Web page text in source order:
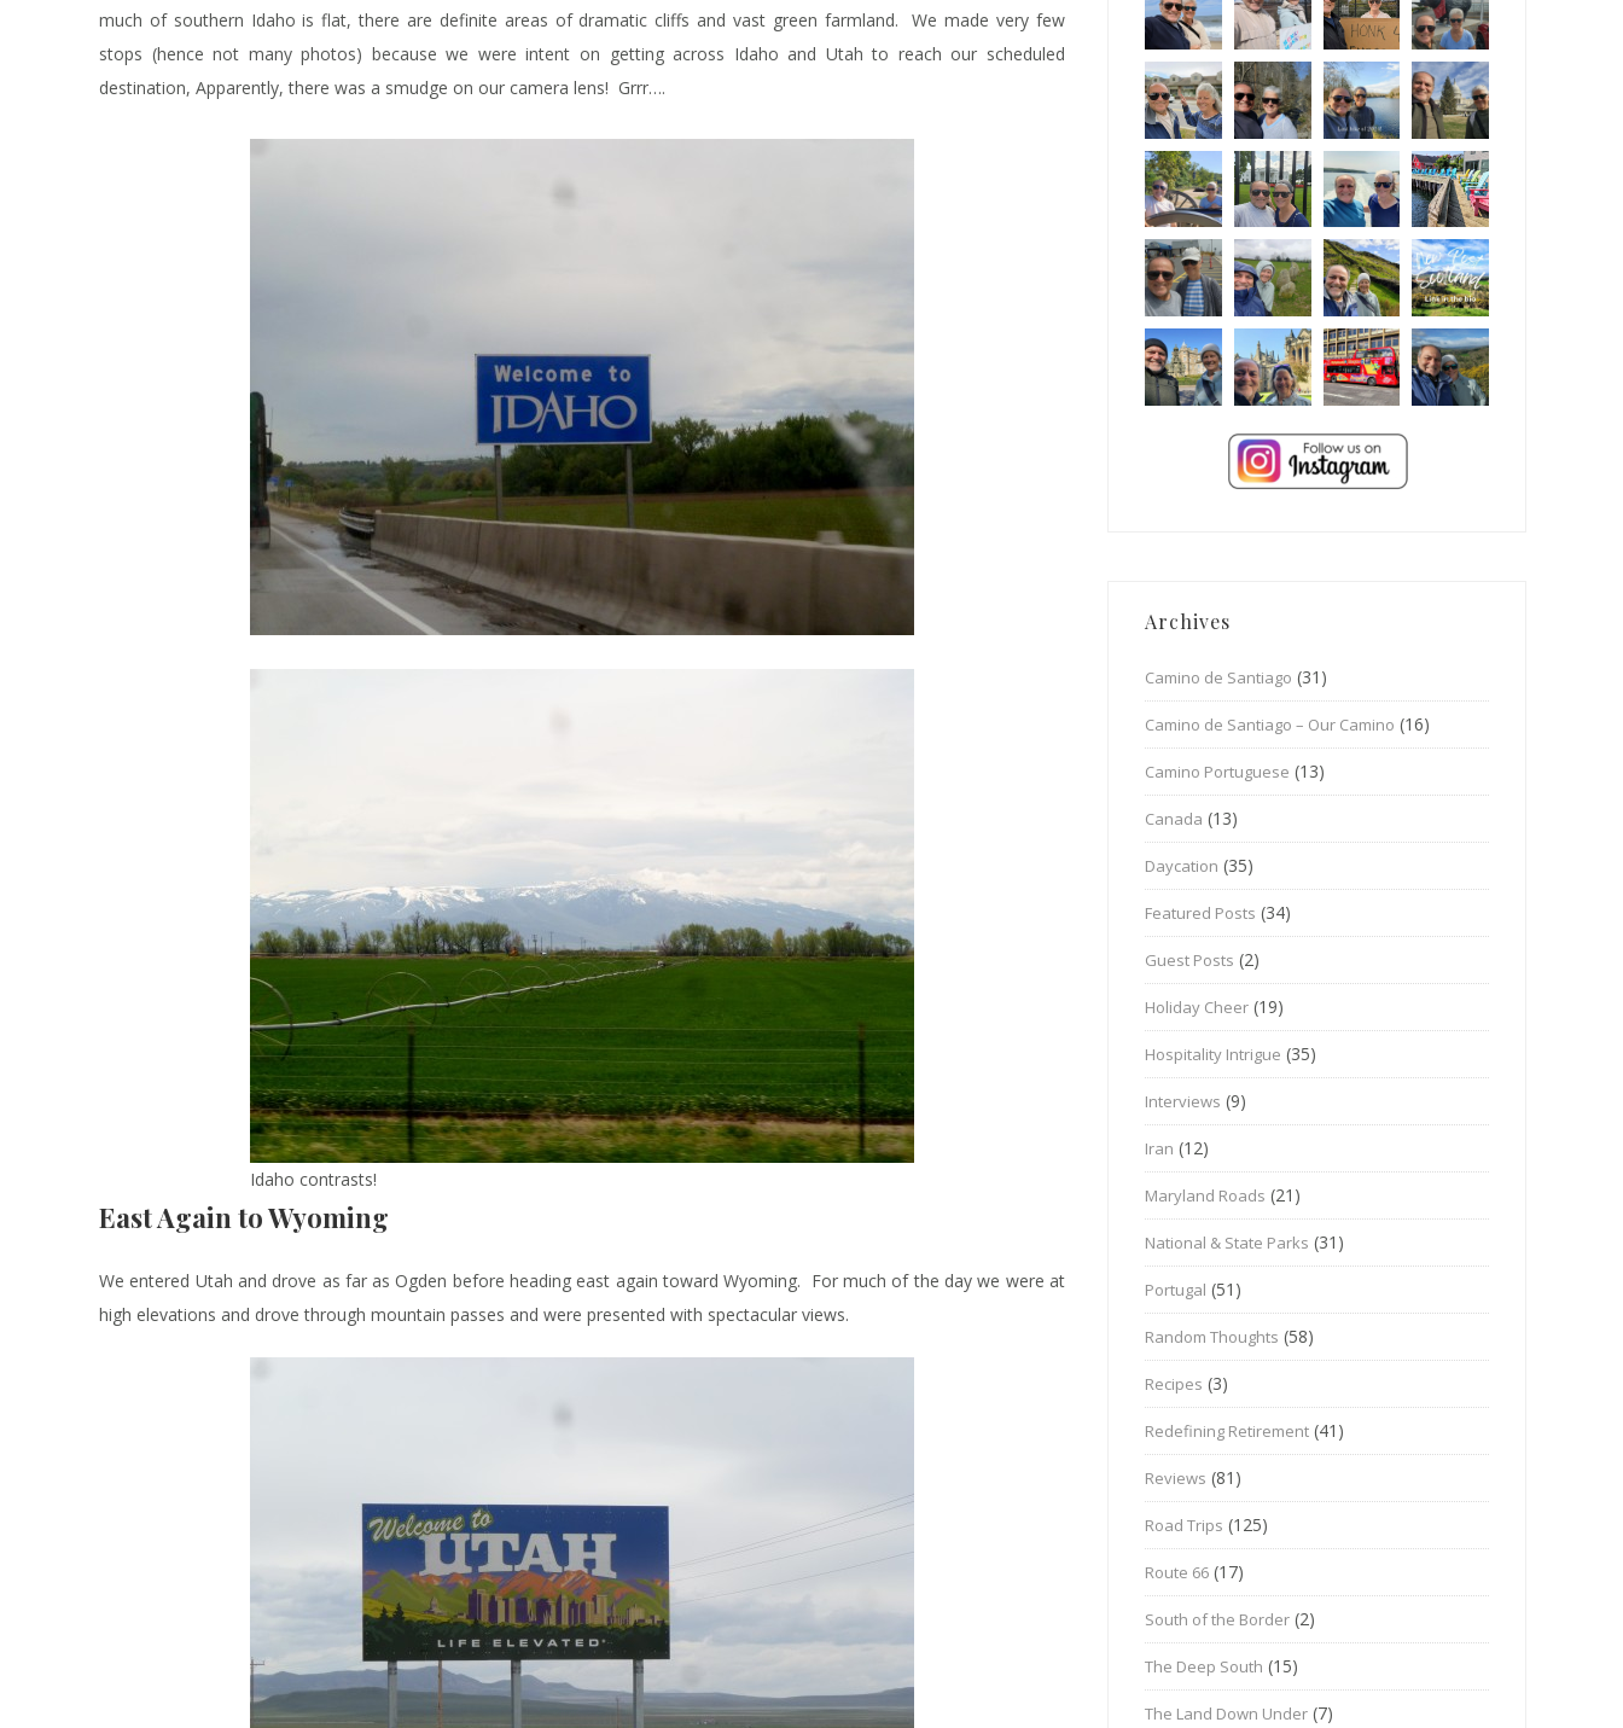
much of southern Idaho is flat, there are definite areas of dramatic cliffs and vast green farmland. We made very few
stops (hence not many photos) because we were intent on getting across Idaho and Utah to reach our scheduled
destination, Apparently, there was a smudge on our camera lens! Grrr….
Idaho contrasts!
East Again to Wyoming
We entered Utah and drove as far as Ogden before heading east again toward Wyoming. For much of the day we were at
high elevations and drove through mountain passes and were presented with spectacular views.
Archives
Camino de Santiago (31)
Camino de Santiago – Our Camino (16)
Camino Portuguese (13)
Canada (13)
Daycation (35)
Featured Posts (34)
Guest Posts (2)
Holiday Cheer (19)
Hospitality Intrigue (35)
Interviews (9)
Iran (12)
Maryland Roads (21)
National & State Parks (31)
Portugal (51)
Random Thoughts (58)
Recipes (3)
Redefining Retirement (41)
Reviews (81)
Road Trips (125)
Route 66 (17)
South of the Border (2)
The Deep South (15)
The Land Down Under (7)